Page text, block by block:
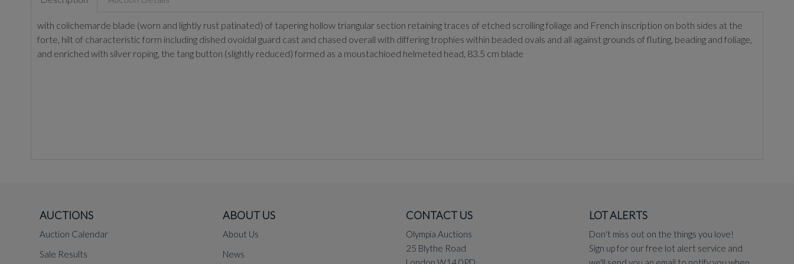
with colichemarde blade (worn and lightly rust patinated) of tapering hollow triangular section retaining traces of etched scrolling foliage and French inscription on both sides at the
forte, hilt of characteristic form including dished ovoidal guard cast and chased overall with differing trophies within beaded ovals and all against grounds of fluting, beading and foliage,
and enriched with silver roping, the tang button (slightly reduced) formed as a moustachioed helmeted head, 83.5 cm blade
AUCTIONS
Auction Calendar
Sale Results
ABOUT US
About Us
News
CONTACT US
Olympia Auctions
25 Blythe Road
LOT ALERTS
Don't miss out on the things you love!
Sign up for our free lot alert service and